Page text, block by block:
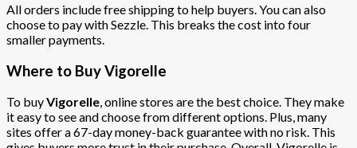
All orders include free shipping to help buyers. You can also
choose to pay with Sezzle. This breaks the cost into four
smaller payments.
Where to Buy Vigorelle
To buyVigorelle, online stores are the best choice. They make
it easy to see and choose from different options. Plus, many
sites offer a 67-day money-back guarantee with no risk. This